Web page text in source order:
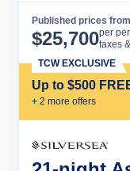
Published prices from
$25,700per
taxes
Up to $500
+ 2 more offers
TCW EXCLUSIVE